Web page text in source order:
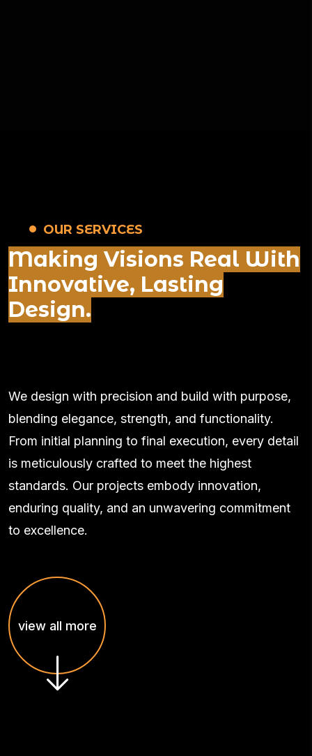
OUR SERVICES
Making Visions Real With
Innovative, Lasting
Design.
We design with precision and build with purpose,
blending elegance, strength, and functionality.
From initial planning to final execution, every detail
is meticulously crafted to meet the highest
standards. Our projects embody innovation,
enduring quality, and an unwavering commitment
to excellence.
view all more